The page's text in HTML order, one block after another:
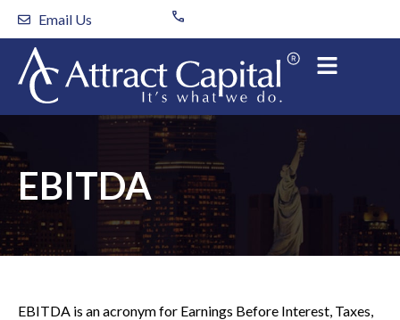
Skip
content
Email Us
EBITDA
EBITDA is an acronym for Earnings Before Interest, Taxes,